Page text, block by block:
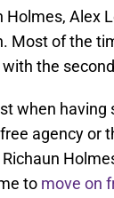
Alex
Most of the
with the
when
agency or
to move on